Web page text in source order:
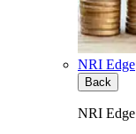
NRI Edge
Back
NRI Edge